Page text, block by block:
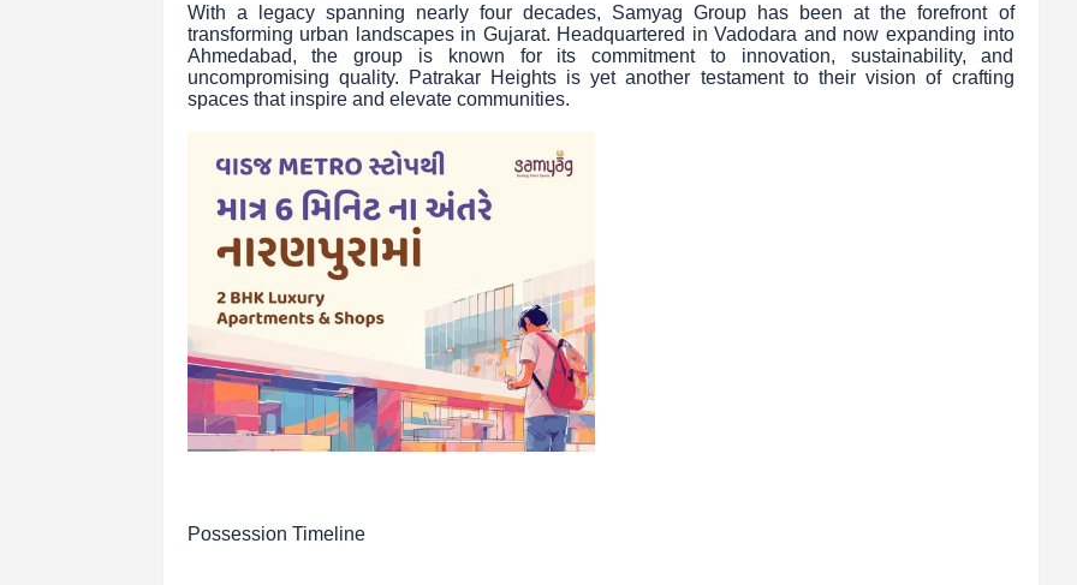
With a legacy spanning nearly four decades, Samyag Group has been at the forefront of
transforming urban landscapes in Gujarat. Headquartered in Vadodara and now expanding into
Ahmedabad, the group is known for its commitment to innovation, sustainability, and
uncompromising quality. Patrakar Heights is yet another testament to their vision of crafting
spaces that inspire and elevate communities.
Possession Timeline